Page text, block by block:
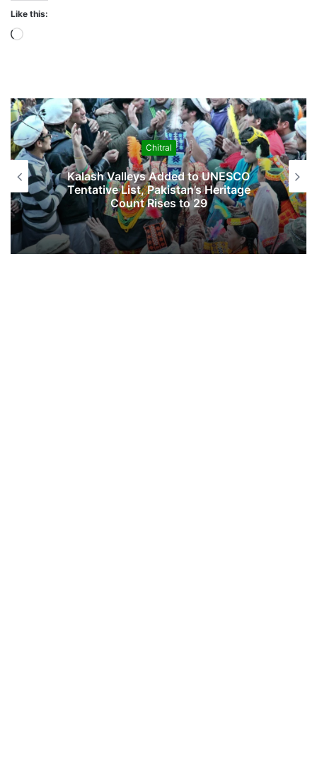
Like this:
i
n
g
…
Chitral
Kalash Valleys Added to UNESCO
Tentative List, Pakistan’s Heritage
Count Rises to 29